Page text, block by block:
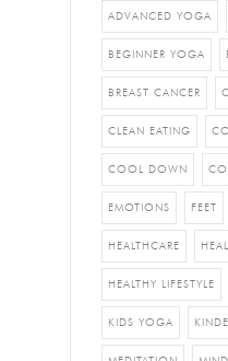
ADVANCED YOGA
BEGINNER YOGA
BREAST CANCER
CLEAN EATING
COOL DOWN
EMOTIONS FEET
HEALTHCARE
HEALTHY LIFESTYLE
KIDS YOGA